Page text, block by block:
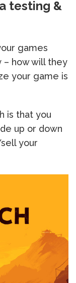
testing &
games
– how will they
your game is
is that you
up or down
your